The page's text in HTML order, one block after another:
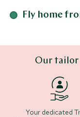
Dubrovnik, Croatia
Where to stay
Fly home
Our tailor
Your dedicated